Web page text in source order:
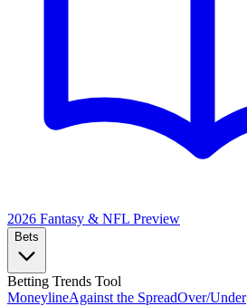
2026 Fantasy & NFL Preview
Bets
Betting Trends Tool
MoneylineAgainst the SpreadOver/Under